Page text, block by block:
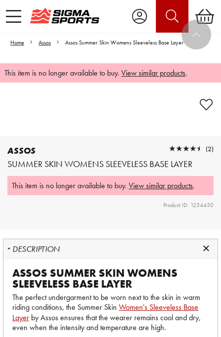
Home Assos Assos Summer Skin Womens Sleeveless Base Layer
This item is no longer available to buy. View similar products.
ASSOS
SUMMER SKIN WOMENS SLEEVELESS BASE LAYER
★★★★★
★★★★★ (2)
This item is no longer available to buy. View similar products.
Product ID: 1254450
DESCRIPTION
ASSOS SUMMER SKIN WOMENS
SLEEVELESS BASE LAYER
The perfect undergarment to be worn next to the skin in warm
riding conditions, the Summer Skin Women's Sleeveless Base
Layer by Assos ensures that the wearer remains cool and dry,
even when the intensity and temperature are high.